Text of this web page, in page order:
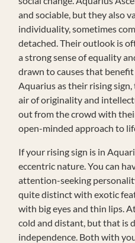
and sociable, but they also
individuality, sometimes
detached. Their outlook is
a strong sense of equality
drawn to causes that
Aquarius as their rising
air of originality and
out from the crowd with
open-minded approach to
If your rising sign is in
eccentric nature. You can
attention-seeking
quite distinct with exotic
with big eyes and thin lips.
cold and distant, but that is
independence. Both with